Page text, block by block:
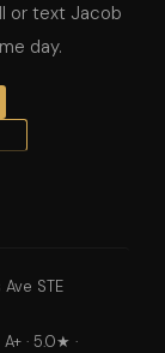
or text Jacob
day.
STE
· 5.0★ ·